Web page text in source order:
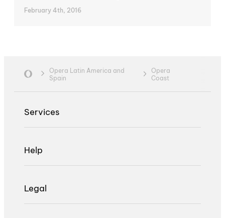
February 4th, 2016
Opera Latin America and
Spain
Opera
Coast
Services
Help
Legal